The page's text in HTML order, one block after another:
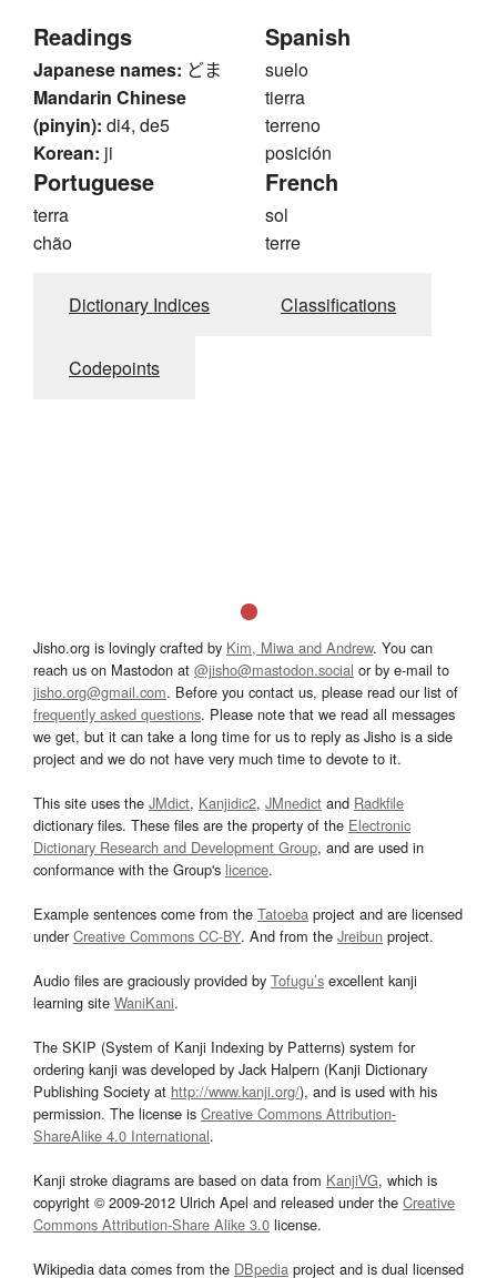
Readings
Japanese names: どま
Mandarin Chinese
(pinyin): di4, de5
Korean: ji
Spanish
suelo
tierra
terreno
posición
Portuguese
terra
chão
French
sol
terre
Dictionary Indices Classifications
Codepoints
Jisho.org is lovingly crafted by Kim, Miwa and Andrew. You can
reach us on Mastodon at @jisho@mastodon.social or by e-mail to
jisho.org@gmail.com. Before you contact us, please read our list of
frequently asked questions. Please note that we read all messages
we get, but it can take a long time for us to reply as Jisho is a side
project and we do not have very much time to devote to it.
This site uses the JMdict, Kanjidic2, JMnedict and Radkfile
dictionary files. These files are the property of the Electronic
Dictionary Research and Development Group, and are used in
conformance with the Group's licence.
Example sentences come from the Tatoeba project and are licensed
underCreative Commons CC-BY. And from the Jreibun project.
Audio files are graciously provided by Tofugu’s excellent kanji
learning site WaniKani.
The SKIP (System of Kanji Indexing by Patterns) system for
ordering kanji was developed by Jack Halpern (Kanji Dictionary
Publishing Society at http://www.kanji.org/), and is used with his
permission. The license is Creative Commons Attribution-
ShareAlike 4.0 International.
Kanji stroke diagrams are based on data from KanjiVG, which is
copyright © 2009-2012 Ulrich Apel and released under the Creative
Commons Attribution-Share Alike 3.0 license.
Wikipedia data comes from the DBpedia project and is dual licensed